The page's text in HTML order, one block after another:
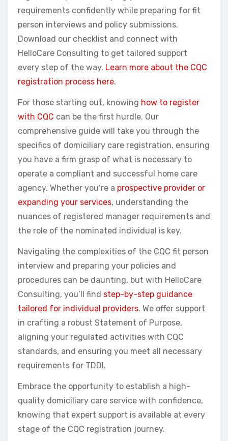
requirements confidently while preparing for fit
person interviews and policy submissions.
Download our checklist and connect with
HelloCare Consulting to get tailored support
every step of the way. Learn more about the CQC
registration process here.
For those starting out, knowing how to register
with CQC can be the first hurdle. Our
comprehensive guide will take you through the
specifics of domiciliary care registration, ensuring
you have a firm grasp of what is necessary to
operate a compliant and successful home care
agency. Whether you’re a prospective provider or
expanding your services, understanding the
nuances of registered manager requirements and
the role of the nominated individual is key.
Navigating the complexities of the CQC fit person
interview and preparing your policies and
procedures can be daunting, but with HelloCare
Consulting, you’ll find step-by-step guidance
tailored for individual providers. We offer support
in crafting a robust Statement of Purpose,
aligning your regulated activities with CQC
standards, and ensuring you meet all necessary
requirements for TDDI.
Embrace the opportunity to establish a high-
quality domiciliary care service with confidence,
knowing that expert support is available at every
stage of the CQC registration journey.